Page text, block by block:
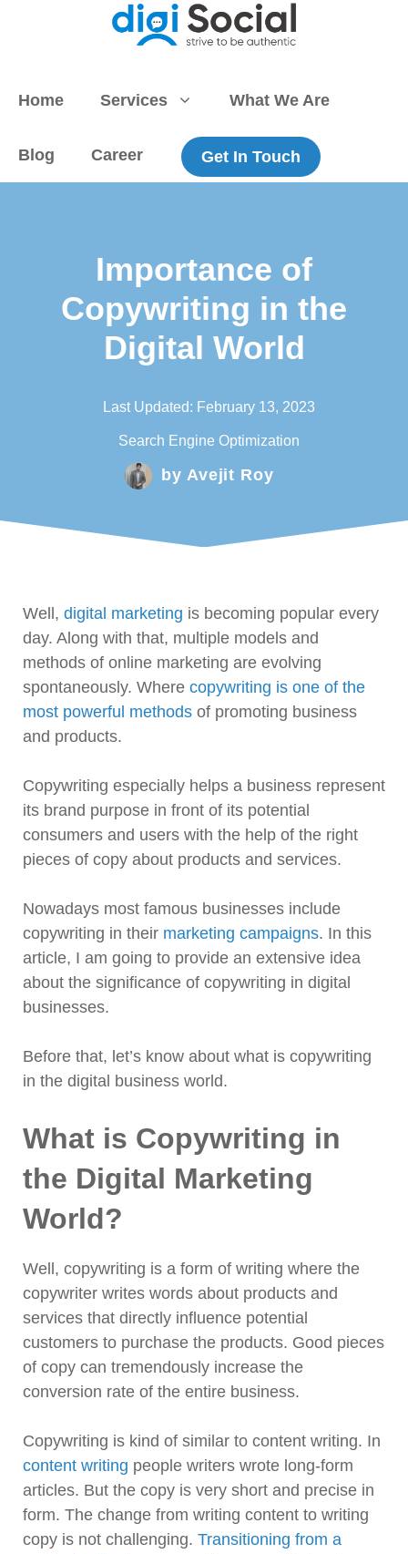
Home Services What We Are
Blog Career Get In Touch
Importance of
Copywriting in the
Digital World
Last Updated: February 13, 2023
Search Engine Optimization
by Avejit Roy
Well, digital marketing is becoming popular every
day. Along with that, multiple models and
methods of online marketing are evolving
spontaneously. Where copywriting is one of the
most powerful methods of promoting business
and products.
Copywriting especially helps a business represent
its brand purpose in front of its potential
consumers and users with the help of the right
pieces of copy about products and services.
Nowadays most famous businesses include
copywriting in their marketing campaigns. In this
article, I am going to provide an extensive idea
about the significance of copywriting in digital
businesses.
Before that, let’s know about what is copywriting
in the digital business world.
What is Copywriting in
the Digital Marketing
World?
Well, copywriting is a form of writing where the
copywriter writes words about products and
services that directly influence potential
customers to purchase the products. Good pieces
of copy can tremendously increase the
conversion rate of the entire business.
Copywriting is kind of similar to content writing. In
content writing people writers wrote long-form
articles. But the copy is very short and precise in
form. The change from writing content to writing
copy is not challenging. Transitioning from a